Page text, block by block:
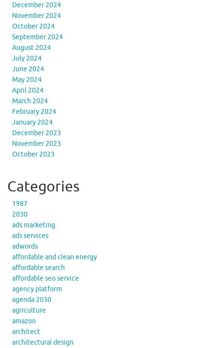
December 2024
November 2024
October 2024
September 2024
August 2024
July 2024
June 2024
May 2024
April 2024
March 2024
February 2024
January 2024
December 2023
November 2023
October 2023
Categories
1987
2030
ads marketing
ads services
adwords
affordable and clean energy
affordable search
affordable seo service
agency platform
agenda 2030
agriculture
amazon
architect
architectural design